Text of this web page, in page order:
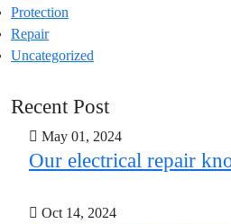
Protection
Repair
Uncategorized
Recent Post
May 01, 2024
Our electrical repair
Oct 14, 2024